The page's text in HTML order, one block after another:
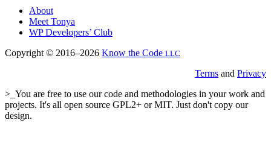
About
Meet Tonya
WP Developers’ Club
Copyright © 2016–2026 Know the Code LLC
Terms and Privacy
>_You are free to use our code and methodologies in your work and
projects. It's all open source GPL2+ or MIT. Just don't copy our
design.